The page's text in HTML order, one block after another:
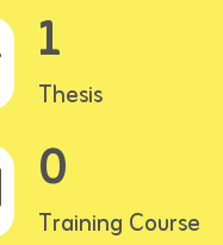
1
Thesis
0
Training Course